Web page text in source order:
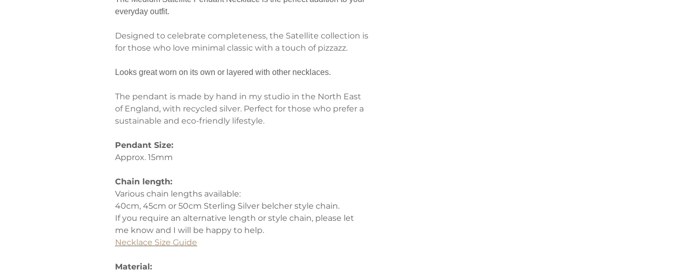
everyday outfit.
Designed to celebrate completeness, the Satellite collection is
for those who love minimal classic with a touch of pizzazz.
Looks great worn on its own or layered with other necklaces.
The pendant is made by hand in my studio in the North East
of England, with recycled silver. Perfect for those who prefer a
sustainable and eco-friendly lifestyle.
Pendant Size:
Approx. 15mm
Chain length:
Various chain lengths available:
40cm, 45cm or 50cm Sterling Silver belcher style chain.
If you require an alternative length or style chain, please let
me know and I will be happy to help.
Necklace Size Guide
Material: